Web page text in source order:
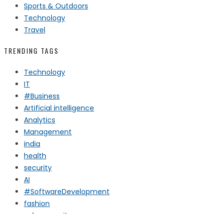
Sports & Outdoors
Technology
Travel
TRENDING TAGS
Technology
IT
#Business
Artificial intelligence
Analytics
Management
india
health
security
AI
#SoftwareDevelopment
fashion